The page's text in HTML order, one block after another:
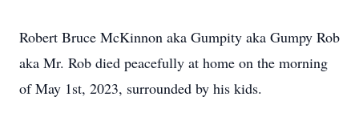
Robert Bruce McKinnon aka Gumpity aka Gumpy Rob
aka Mr. Rob died peacefully at home on the morning
of May 1st, 2023, surrounded by his kids.